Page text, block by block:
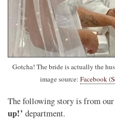
Gotcha! The bride is actually the
image source: Facebook
The following story is from our
up!’ department.